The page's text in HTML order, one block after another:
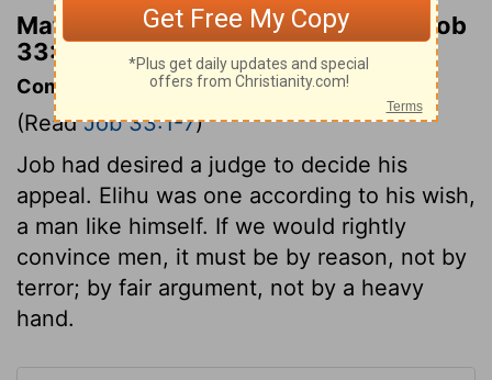
Matthew Henry's Commentary on Job
33:1
Commentary on Job 33:1-7
(ReadJob 33:1-7)
Job had desired a judge to decide his
appeal. Elihu was one according to his wish,
a man like himself. If we would rightly
convince men, it must be by reason, not by
terror; by fair argument, not by a heavy
hand.